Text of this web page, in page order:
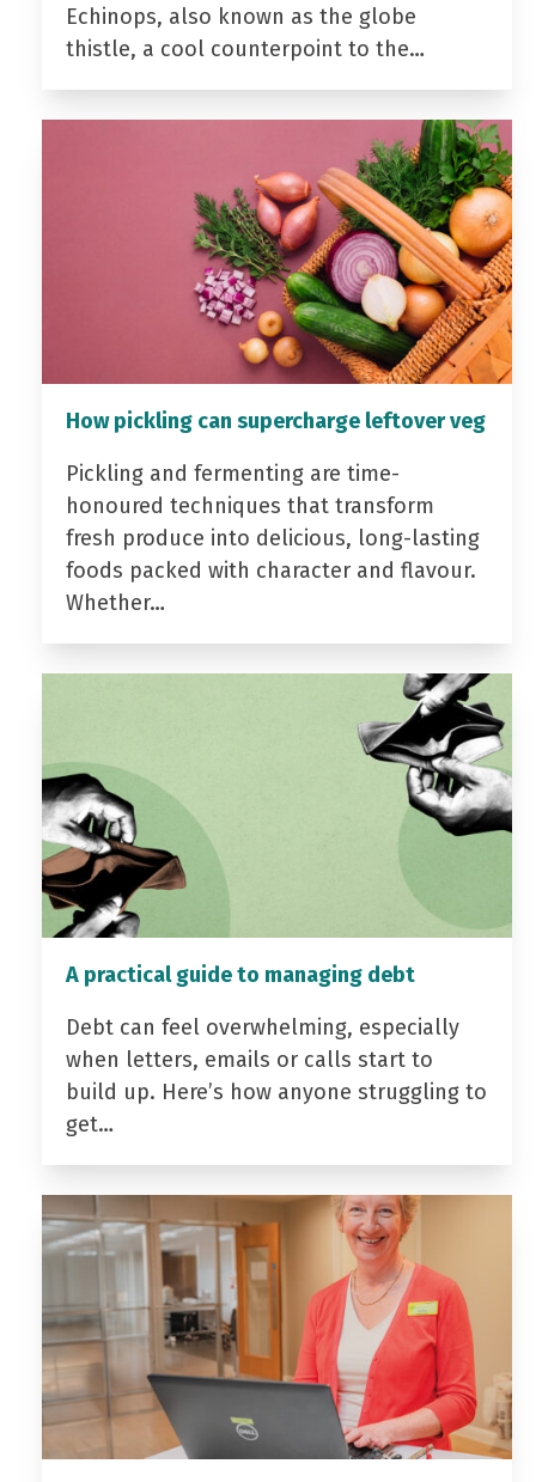
Echinops, also known as the globe
thistle, a cool counterpoint to the…
How pickling can supercharge leftover veg
Pickling and fermenting are time-
honoured techniques that transform
fresh produce into delicious, long-lasting
foods packed with character and flavour.
Whether…
A practical guide to managing debt
Debt can feel overwhelming, especially
when letters, emails or calls start to
build up. Here’s how anyone struggling to
get…